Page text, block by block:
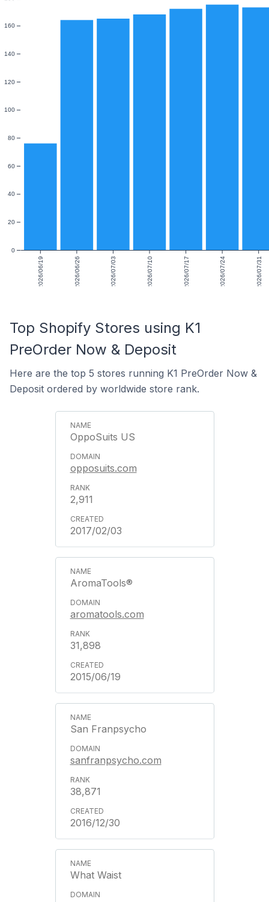
2026/06/19 2026/06/26 2026/07/03 2026/07/10 2026/07/17 2026/07/24 2026/07/31
0
20
40
60
80
100
120
140
160
Top Shopify Stores using K1
PreOrder Now & Deposit
Here are the top 5 stores running K1 PreOrder Now &
Deposit ordered by worldwide store rank.
OppoSuits US
opposuits.com
2,911
2017/02/03
AromaTools®
aromatools.com
31,898
2015/06/19
San Franpsycho
sanfranpsycho.com
38,871
2016/12/30
What Waist